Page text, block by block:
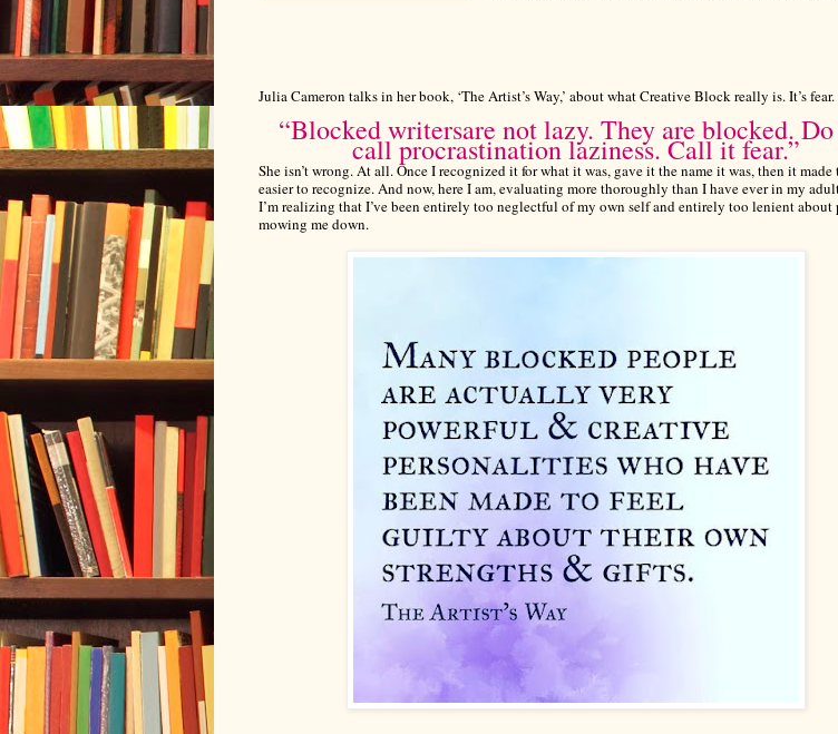
Julia Cameron talks in her book, ‘The Artist’s Way,’ aboutwhat Creative Block really is. It’s fear.
“Blocked writersare not lazy. They are blocked.
call procrastination laziness. Call it fear.”
She isn’t wrong. At all. Once I recognized it for what it was, gave it the name it was, then it
easier to recognize.And now, here I am, evaluating more thoroughly than I have ever in my
I’m realizing that I’ve been entirely too neglectful of my own self and entirely too lenient about
mowing me down.